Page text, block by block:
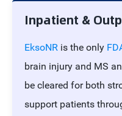
Inpatient &
EksoNR is the only
brain injury and MS
be cleared for both
support patients